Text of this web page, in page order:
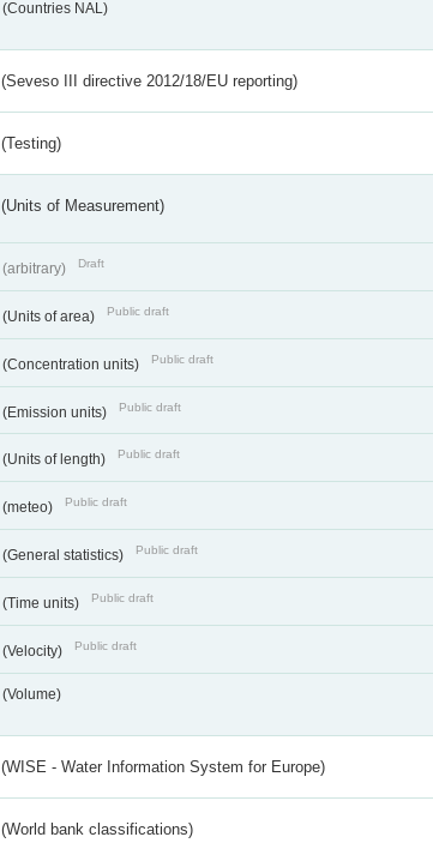
(Countries NAL)
(Seveso III directive 2012/18/EU reporting)
(Testing)
(Units of Measurement)
(arbitrary) Draft
(Units of area) Public draft
(Concentration units) Public draft
(Emission units) Public draft
(Units of length) Public draft
(meteo) Public draft
(General statistics) Public draft
(Time units) Public draft
(Velocity) Public draft
(Volume)
(WISE - Water Information System for Europe)
(World bank classifications)